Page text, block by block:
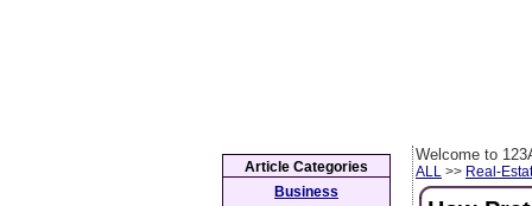
Welcome to
ALL >> Real-
Article Categories
Business